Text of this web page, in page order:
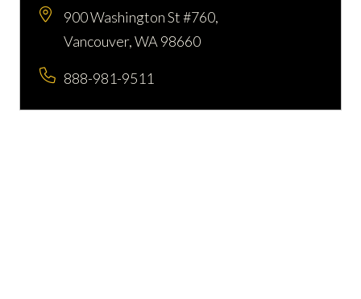
900 Washington St #760,
Vancouver, WA 98660
888-981-9511